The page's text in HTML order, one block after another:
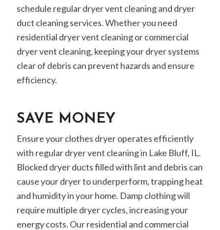
schedule regular dryer vent cleaning and dryer
duct cleaning services. Whether you need
residential dryer vent cleaning or commercial
dryer vent cleaning, keeping your dryer systems
clear of debris can prevent hazards and ensure
efficiency.
SAVE MONEY
Ensure your clothes dryer operates efficiently
with regular dryer vent cleaning in Lake Bluff, IL.
Blocked dryer ducts filled with lint and debris can
cause your dryer to underperform, trapping heat
and humidity in your home. Damp clothing will
require multiple dryer cycles, increasing your
energy costs. Our residential and commercial